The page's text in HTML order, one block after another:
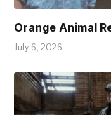
Orange Animal
July 6, 2026